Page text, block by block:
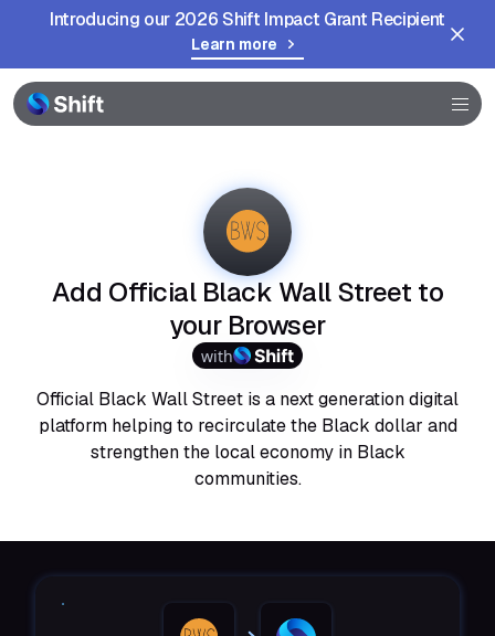
Introducing our 2026 Shift Impact Grant Recipient
Learn more
Browser
Community
Add Official Black Wall Street to
your Browser
with
Official Black Wall Street is a next generation digital
platform helping to recirculate the Black dollar and
strengthen the local economy in Black
communities.